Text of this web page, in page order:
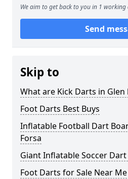
We aim to get back to you in 1 working
Send
Skip to
What are Kick Darts in Glen
Foot Darts Best Buys
Inflatable Football Dart
Forsa
Giant Inflatable Soccer
Foot Darts for Sale Near Me